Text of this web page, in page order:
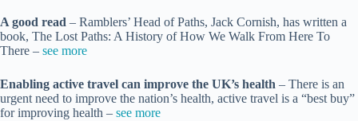
A good read – Ramblers’ Head of Paths, Jack Cornish, has written a
book, The Lost Paths: A History of How We Walk From Here To
There – see more
Enabling active travel can improve the UK’s health – There is an
urgent need to improve the nation’s health, active travel is a “best buy”
for improving health – see more